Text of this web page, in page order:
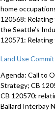
home
120568:
the Seattle’s
120571:
Land Use
Agenda: Call to
Strategy; CB
CB 120570:
Ballard Interbay